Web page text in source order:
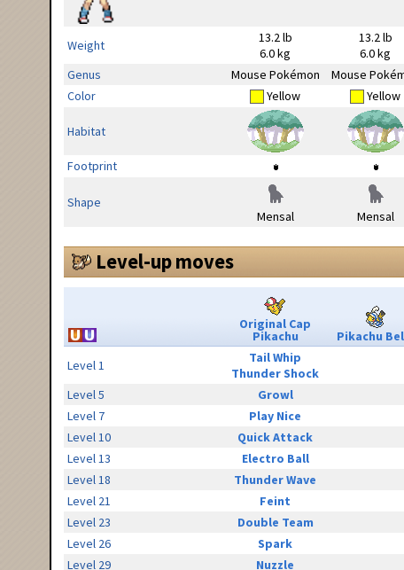
Weight
13.2 lb
6.0 kg
13.2 lb
6.0 kg
Genus
Mouse Pokémon Mouse
Color
Yellow Yellow
Habitat
Footprint
Shape
Mensal
Mensal
Level-up moves
Original Cap
Pikachu Pikachu
Level 1
Tail Whip
Thunder Shock
Level 5
Growl
Level 7
Play Nice
Level 10
Quick Attack
Level 13
Electro Ball
Level 18
Thunder Wave
Level 21
Feint
Level 23
Double Team
Level 26
Spark
Level 29
Nuzzle